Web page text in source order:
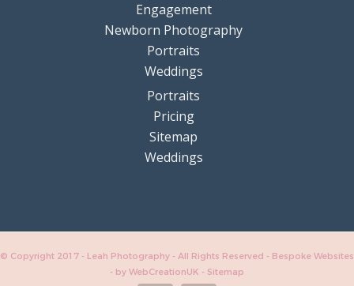
Engagement
Newborn Photography
Portraits
Weddings
Portraits
Pricing
Sitemap
Weddings
© Copyright 2017 - Leah Photography - All Rights Reserved - Bespoke Websites
- by WebCreationUK - Sitemap